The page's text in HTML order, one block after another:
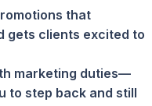
that
gets clients excited to
marketing duties—
to step back and still